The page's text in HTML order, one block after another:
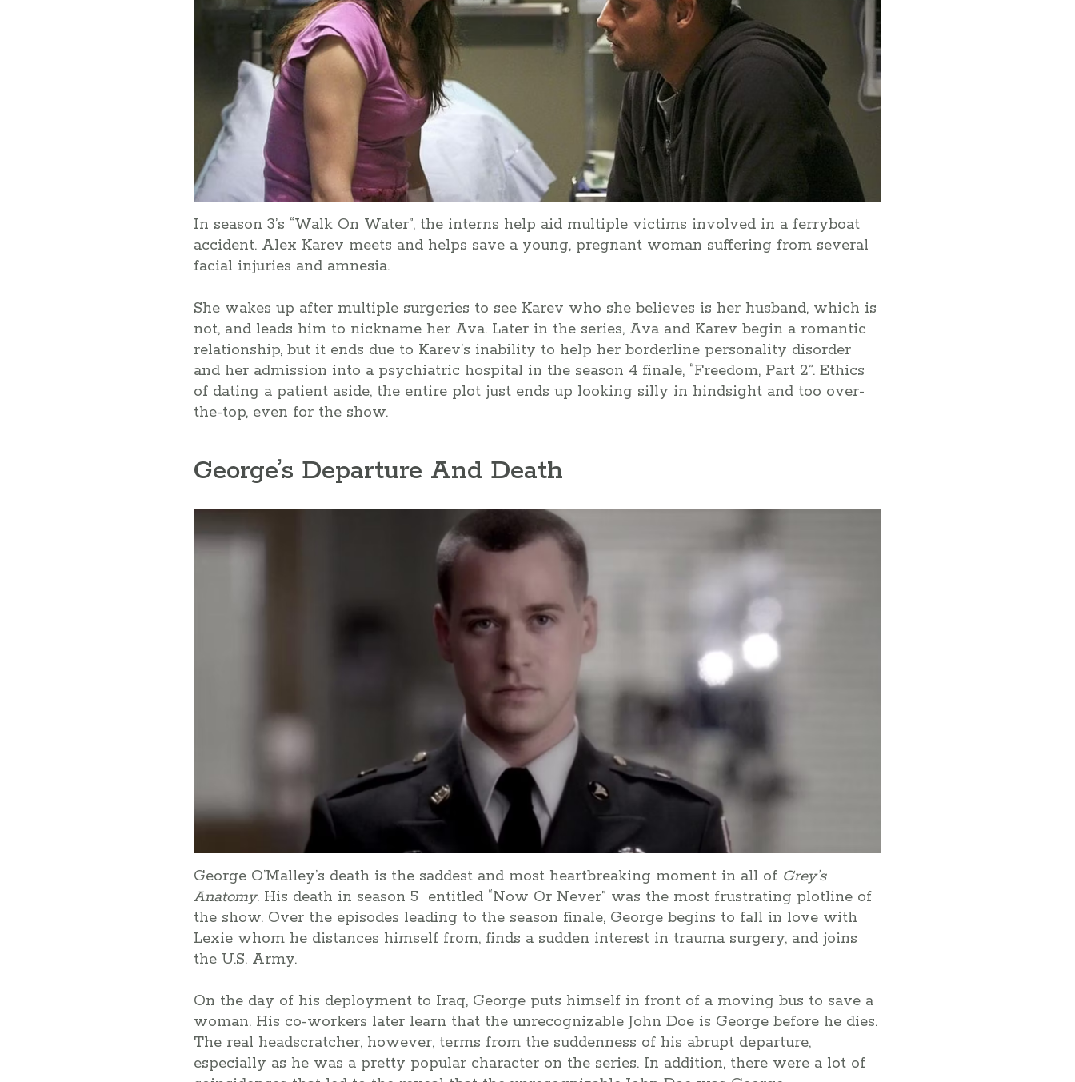
In season 3’s “Walk On Water”, the interns help aid multiple victims involved in a ferryboat
accident. Alex Karev meets and helps save a young, pregnant woman suffering from several
facial injuries and amnesia.
She wakes up after multiple surgeries to see Karev who she believes is her husband, which is
not, and leads him to nickname her Ava. Later in the series, Ava and Karev begin a romantic
relationship, but it ends due to Karev’s inability to help her borderline personality disorder
and her admission into a psychiatric hospital in the season 4 finale, “Freedom, Part 2”. Ethics
of dating a patient aside, the entire plot just ends up looking silly in hindsight and too over-
the-top, even for the show.
George’s Departure And Death
George O’Malley’s death is the saddest and most heartbreaking moment in all of Grey’s
Anatomy. His death in season 5 entitled “Now Or Never” was the most frustrating plotline of
the show. Over the episodes leading to the season finale, George begins to fall in love with
Lexie whom he distances himself from, finds a sudden interest in trauma surgery, and joins
the U.S. Army.
On the day of his deployment to Iraq, George puts himself in front of a moving bus to save a
woman. His co-workers later learn that the unrecognizable John Doe is George before he dies.
The real headscratcher, however, terms from the suddenness of his abrupt departure,
especially as he was a pretty popular character on the series. In addition, there were a lot of